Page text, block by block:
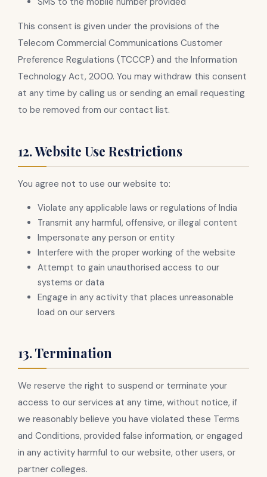
This consent is given under the provisions of the
Telecom Commercial Communications Customer
Preference Regulations (TCCCP) and the Information
Technology Act, 2000. You may withdraw this consent
at any time by calling us or sending an email requesting
to be removed from our contact list.
12. Website Use Restrictions
You agree not to use our website to:
Violate any applicable laws or regulations of India
Transmit any harmful, offensive, or illegal content
Impersonate any person or entity
Interfere with the proper working of the website
Attempt to gain unauthorised access to our
systems or data
Engage in any activity that places unreasonable
load on our servers
13. Termination
We reserve the right to suspend or terminate your
access to our services at any time, without notice, if
we reasonably believe you have violated these Terms
and Conditions, provided false information, or engaged
in any activity harmful to our website, other users, or
partner colleges.